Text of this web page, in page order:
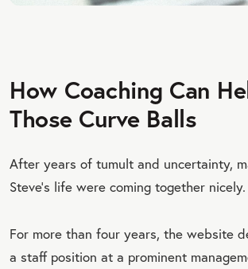
How Coaching Can
Those Curve Balls
After years of tumult and uncertainty,
Steve’s life were coming together nicely.
For more than four years, the website
a staff position at a prominent